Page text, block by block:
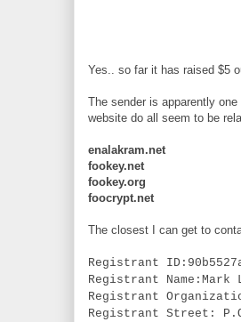
Yes.. so far it has raised $5
The sender is apparently
website do all seem to be
enalakram.net
fookey.net
fookey.org
foocrypt.net
The closest I can get to
Registrant
Registrant Name:Mark
Registrant
Registrant Street: